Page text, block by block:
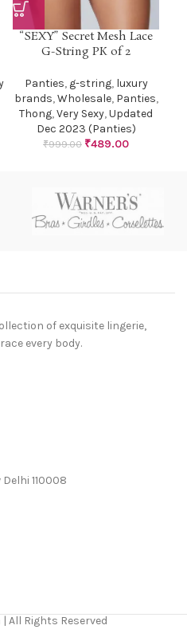
“SEXY” Secret Mesh Lace
G-String PK of 2
Panties, g-string, luxury
brands,Wholesale, Panties,
Thong,Very Sexy,Updated
Dec 2023 (Panties)
₹999.00 ₹489.00
of exquisite lingerie,
every body.
110008
All Rights Reserved